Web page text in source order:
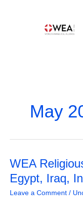
May
WEA
Egypt, Iraq,
Leave a Comment /
WEA
Liberty
Prayer